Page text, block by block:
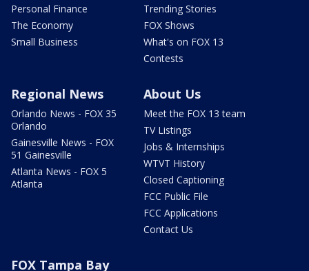
Personal Finance
The Economy
Small Business
Trending Stories
FOX Shows
What's on FOX 13
Contests
Regional News
Orlando News - FOX 35
Orlando
Gainesville News - FOX
51 Gainesville
Atlanta News - FOX 5
Atlanta
About Us
Meet the FOX 13 team
TV Listings
Jobs & Internships
WTVT History
Closed Captioning
FCC Public File
FCC Applications
Contact Us
FOX Tampa Bay